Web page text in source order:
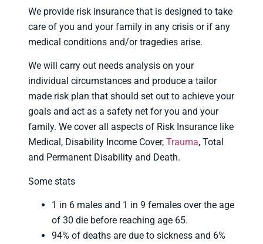
We provide risk insurance that is designed to take
care of you and your family in any crisis or if any
medical conditions and/or tragedies arise.
We will carry out needs analysis on your
individual circumstances and produce a tailor
made risk plan that should set out to achieve your
goals and act as a safety net for you and your
family. We cover all aspects of Risk Insurance like
Medical, Disability Income Cover, Trauma, Total
and Permanent Disability and Death.
Some stats
1 in 6 males and 1 in 9 females over the age
of 30 die before reaching age 65.
94% of deaths are due to sickness and 6%